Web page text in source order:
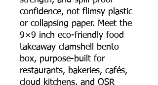
confidence, not flimsy plastic
or collapsing paper. Meet the
9×9 inch eco-friendly food
takeaway clamshell bento
box, purpose-built for
restaurants, bakeries, cafés,
cloud kitchens, and QSR